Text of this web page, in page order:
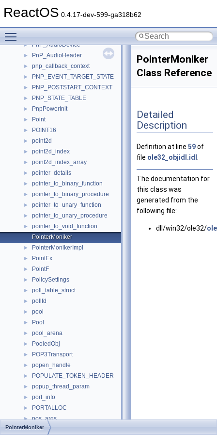
ReactOS 0.4.17-dev-599-ga318b62
► PNGSIGANDIHDR
► PnP_AudioDevice
► PnP_AudioHeader
► pnp_callback_context
► PNP_EVENT_TARGET_STATE
► PNP_POSTSTART_CONTEXT
► PNP_STATE_TABLE
► PnpPowerInit
► Point
► POINT16
► point2d
► point2d_index
► point2d_index_array
► pointer_details
► pointer_to_binary_function
► pointer_to_binary_procedure
► pointer_to_unary_function
► pointer_to_unary_procedure
►
pointer_to_void_function
PointerMoniker
► PointerMonikerImpl
► PointEx
► PointF
► PolicySettings
► poll_table_struct
► pollfd
► pool
► Pool
► pool_arena
► PooledObj
► POP3Transport
► popen_handle
► POPULATE_TOKEN_HEADER
► popup_thread_param
► port_info
► PORTALLOC
► pos_args
► positive
PointerMoniker
Class Reference
Detailed
Description
Definition at line 59of
file ole32_objidl.idl
The documentation for
this class was
generated from the
following file:
dll/win32/ole32/
PointerMoniker